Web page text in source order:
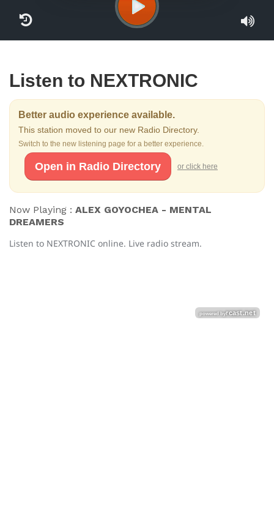
Listen to NEXTRONIC
Better audio experience available.
This station moved to our new Radio Directory.
Switch to the new listening page for a better experience.
Open in Radio Directory or click here
Now Playing : ALEX GOYOCHEA - MENTAL
DREAMERS
Listen to NEXTRONIC online. Live radio stream.